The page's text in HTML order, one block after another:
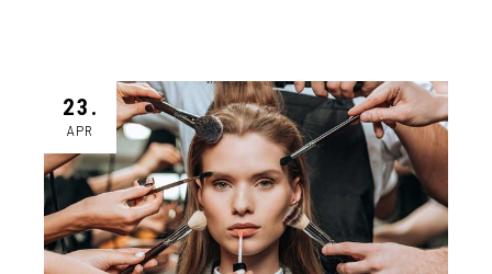
23.
APR